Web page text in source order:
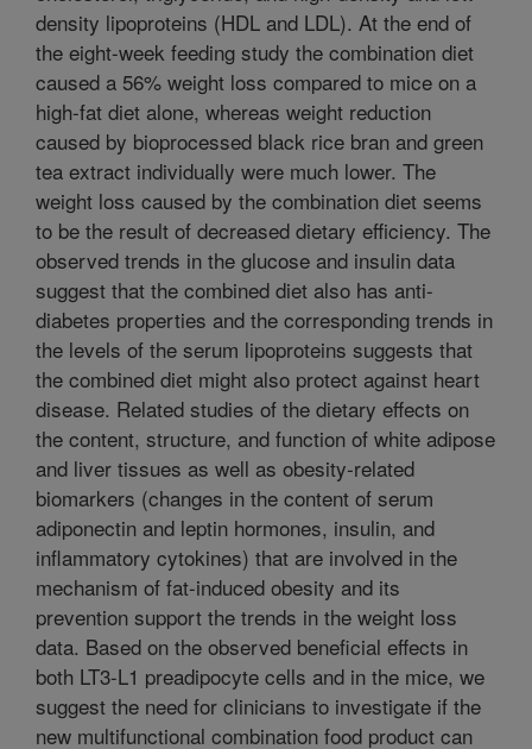
density lipoproteins (HDL and LDL). At the end of
the eight-week feeding study the combination diet
caused a 56% weight loss compared to mice on a
high-fat diet alone, whereas weight reduction
caused by bioprocessed black rice bran and green
tea extract individually were much lower. The
weight loss caused by the combination diet seems
to be the result of decreased dietary efficiency. The
observed trends in the glucose and insulin data
suggest that the combined diet also has anti-
diabetes properties and the corresponding trends in
the levels of the serum lipoproteins suggests that
the combined diet might also protect against heart
disease. Related studies of the dietary effects on
the content, structure, and function of white adipose
and liver tissues as well as obesity-related
biomarkers (changes in the content of serum
adiponectin and leptin hormones, insulin, and
inflammatory cytokines) that are involved in the
mechanism of fat-induced obesity and its
prevention support the trends in the weight loss
data. Based on the observed beneficial effects in
both LT3-L1 preadipocyte cells and in the mice, we
suggest the need for clinicians to investigate if the
new multifunctional combination food product can